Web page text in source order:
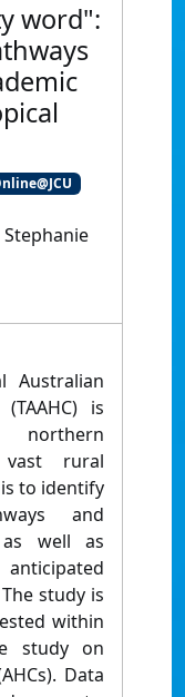
word":
Stephanie
Australian
is
northern
vast rural
to identify
and
as well as
study is
within
study on
Data